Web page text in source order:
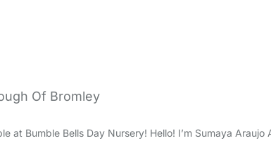
Of Bromley
at Bumble Bells Day Nursery! Hello! I’m Sumaya